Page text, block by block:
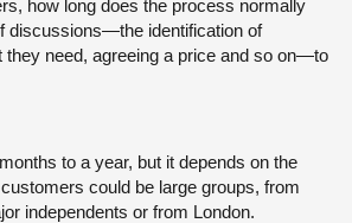
how long does the process normally
discussions—the identification of
they need, agreeing a price and so on—to
to a year, but it depends on the
could be large groups, from
independents or from London.